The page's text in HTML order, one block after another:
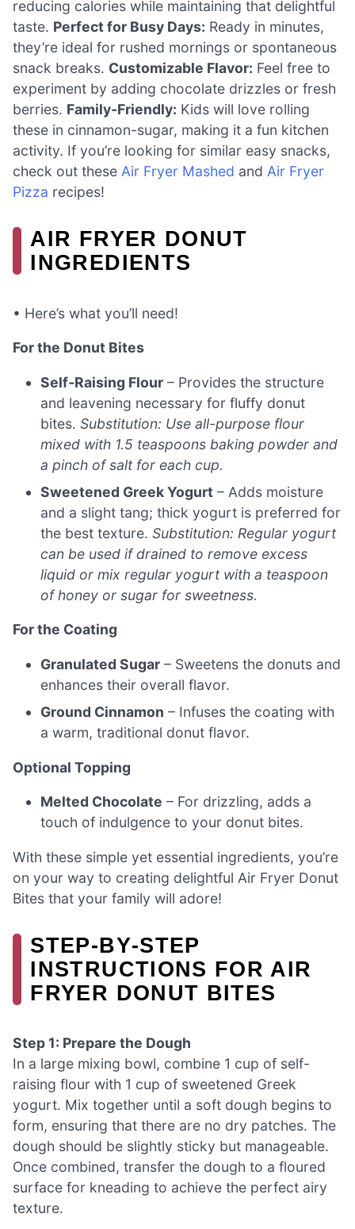
reducing calories while maintaining that delightful
taste. Perfect for Busy Days: Ready in minutes,
they’re ideal for rushed mornings or spontaneous
snack breaks. Customizable Flavor: Feel free to
experiment by adding chocolate drizzles or fresh
berries. Family-Friendly: Kids will love rolling
these in cinnamon-sugar, making it a fun kitchen
activity. If you’re looking for similar easy snacks,
check out these Air Fryer Mashed and Air Fryer
Pizza recipes!
AIR FRYER DONUT
INGREDIENTS
• Here’s what you’ll need!
For the Donut Bites
Self-Raising Flour – Provides the structure
and leavening necessary for fluffy donut
bites.Substitution: Use all-purpose flour
mixed with 1.5 teaspoons baking powder and
a pinch of salt for each cup.
Sweetened Greek Yogurt – Adds moisture
and a slight tang; thick yogurt is preferred for
the best texture.Substitution: Regular yogurt
can be used if drained to remove excess
liquid or mix regular yogurt with a teaspoon
of honey or sugar for sweetness.
For the Coating
Granulated Sugar – Sweetens the donuts and
enhances their overall flavor.
Ground Cinnamon – Infuses the coating with
a warm, traditional donut flavor.
Optional Topping
Melted Chocolate – For drizzling, adds a
touch of indulgence to your donut bites.
With these simple yet essential ingredients, you’re
on your way to creating delightful Air Fryer Donut
Bites that your family will adore!
STEP‑BY‑STEP
INSTRUCTIONS FOR AIR
FRYER DONUT BITES
Step 1: Prepare the Dough
In a large mixing bowl, combine 1 cup of self-
raising flour with 1 cup of sweetened Greek
yogurt. Mix together until a soft dough begins to
form, ensuring that there are no dry patches. The
dough should be slightly sticky but manageable.
Once combined, transfer the dough to a floured
surface for kneading to achieve the perfect airy
texture.